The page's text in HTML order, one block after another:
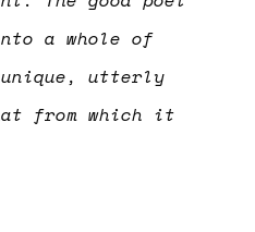
a whole of
utterly
from which it